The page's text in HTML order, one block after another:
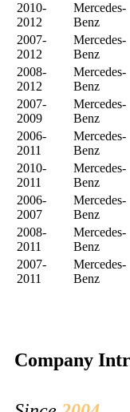
2010-
2012
Mercedes-
Benz
2007-
2012
Mercedes-
Benz
2008-
2012
Mercedes-
Benz
2007-
2009
Mercedes-
Benz
2006-
2011
Mercedes-
Benz
2010-
2011
Mercedes-
Benz
2006-
2007
Mercedes-
Benz
2008-
2011
Mercedes-
Benz
2007-
2011
Mercedes-
Benz
Company